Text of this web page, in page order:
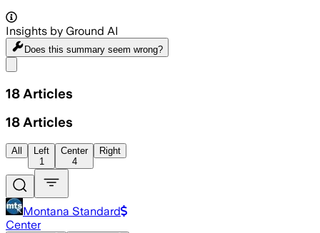
Insights by Ground AI
Does this summary seem wrong?
18 Articles
18 Articles
All
Left
1
Center
4
Right
Montana Standard
Center